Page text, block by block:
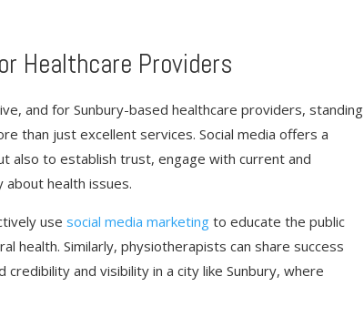
Healthcare Providers
and for Sunbury-based healthcare providers, standing
than just excellent services. Social media offers a
also to establish trust, engage with current and
health issues.
usesocial media marketing to educate the public
health. Similarly, physiotherapists can share success
and visibility in a city like Sunbury, where